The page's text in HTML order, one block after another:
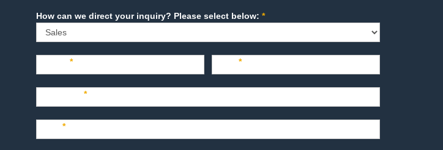
Sales How can we direct your inquiry? Please select below:*
Name* *
Company*
Title*